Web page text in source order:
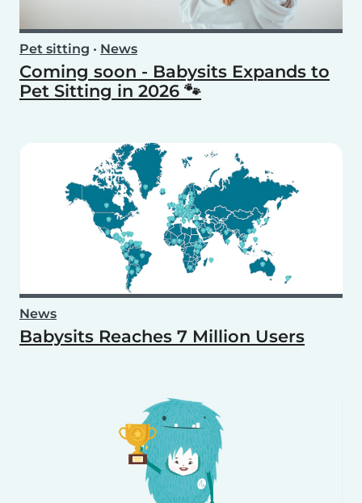
Pet sitting • News
Coming soon - Babysits Expands to
Pet Sitting in 2026 🐾
News
Babysits Reaches 7 Million Users